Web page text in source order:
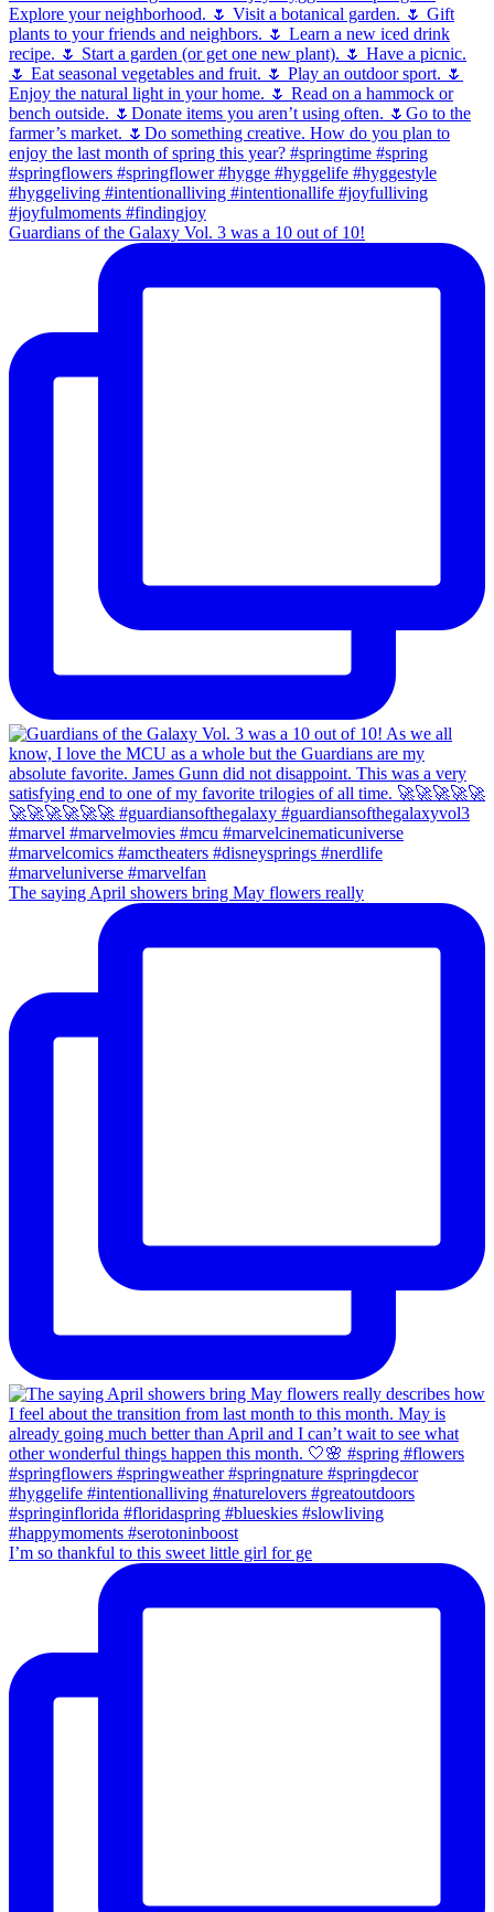
Guardians of the Galaxy Vol. 3 was a 10 out of 10!
The saying April showers bring May flowers really
I’m so thankful to this sweet little girl for ge